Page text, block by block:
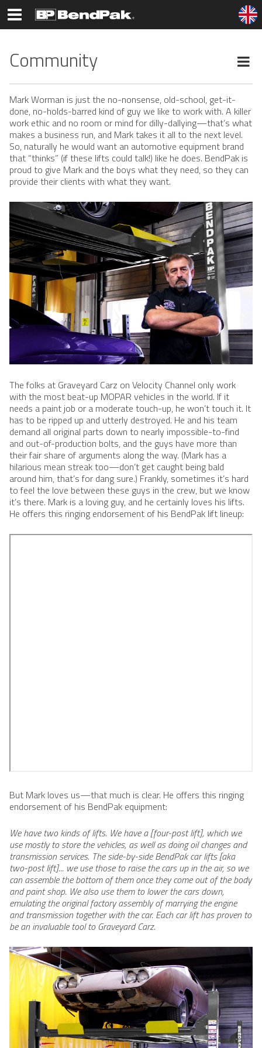
Community
Mark Worman is just the no-nonsense, old-school, get-it-
done, no-holds-barred kind of guy we like to work with. A killer
work ethic and no room or mind for dilly-dallying—that’s what
makes a business run, and Mark takes it all to the next level.
So, naturally he would want an automotive equipment brand
that “thinks” (if these lifts could talk!) like he does. BendPak is
proud to give Mark and the boys what they need, so they can
provide their clients with what they want.
The folks at Graveyard Carz on Velocity Channel only work
with the most beat-up MOPAR vehicles in the world. If it
needs a paint job or a moderate touch-up, he won’t touch it. It
has to be ripped up and utterly destroyed. He and his team
demand all original parts down to nearly impossible-to-find
and out-of-production bolts, and the guys have more than
their fair share of arguments along the way. (Mark has a
hilarious mean streak too—don’t get caught being bald
around him, that’s for dang sure.) Frankly, sometimes it’s hard
to feel the love between these guys in the crew, but we know
it’s there. Mark is a loving guy, and he certainly loves his lifts.
He offers this ringing endorsement of his BendPak lift lineup:
But Mark loves us—that much is clear. He offers this ringing
endorsement of his BendPak​ equipment:
We have two kinds of lifts. We have a [four-post lift], which we
use mostly to store the vehicles, as well as doing oil changes and
transmission services. The side-by-side BendPak car lifts [aka
two-post lift]... we use those to raise the cars up in the air, so we
can assemble the bottom of them once they come out of the body
and paint shop. We also use them to lower the cars down,
emulating the original factory assembly of marrying the engine
and transmission together with the car. Each car lift has proven to
be an invaluable tool to Graveyard Carz.